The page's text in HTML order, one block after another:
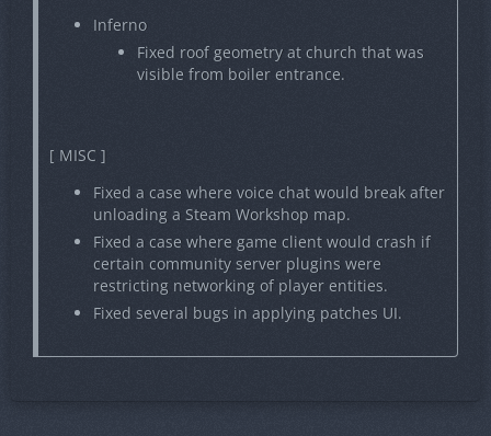
Inferno
Fixed roof geometry at church that was
visible from boiler entrance.
[ MISC ]
Fixed a case where voice chat would break after
unloading a Steam Workshop map.
Fixed a case where game client would crash if
certain community server plugins were
restricting networking of player entities.
Fixed several bugs in applying patches UI.